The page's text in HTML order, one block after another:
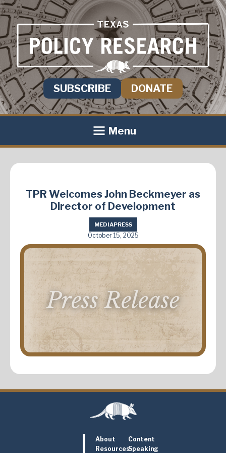
SUBSCRIBE DONATE
Menu
TPR Welcomes John Beckmeyer as
Director of Development
MEDIAPRESS
October 15, 2025
About
Content
ResourcesSpeaking